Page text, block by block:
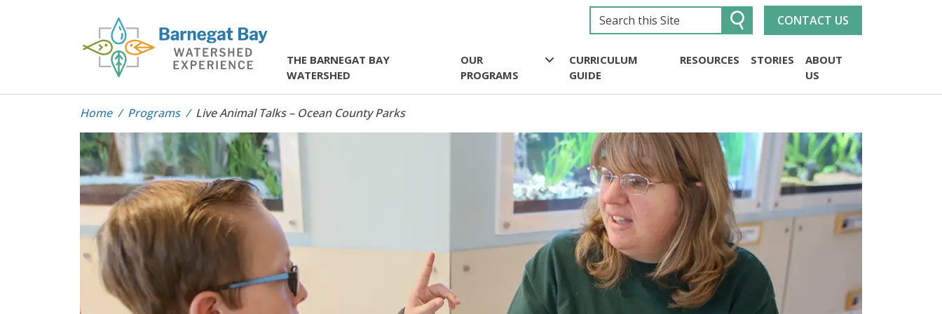
CONTACT US
THE BARNEGAT BAY
WATERSHED
OUR
PROGRAMS
CURRICULUM
GUIDE
RESOURCES STORIES
ABOUT
US
Home Programs Live Animal Talks – Ocean County Parks